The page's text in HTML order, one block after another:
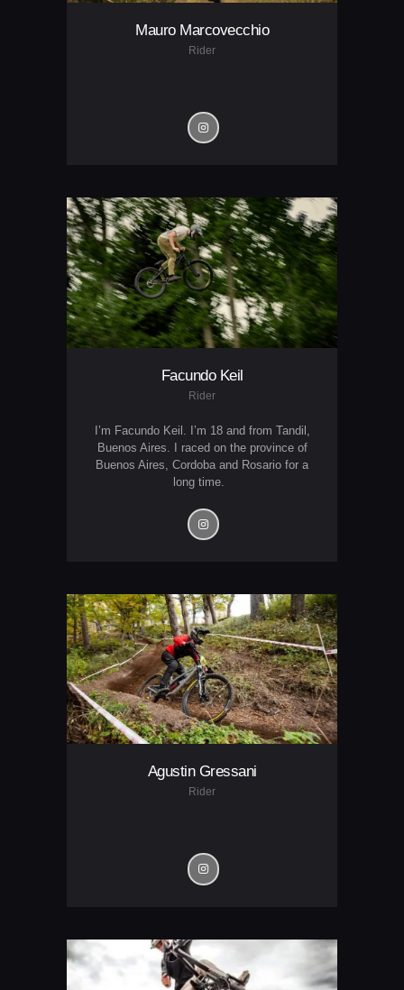
Mauro Marcovecchio
Rider
Facundo Keil
Rider
I’m Facundo Keil. I’m 18 and from Tandil,
Buenos Aires. I raced on the province of
Buenos Aires, Cordoba and Rosario for a
long time.
Agustin Gressani
Rider